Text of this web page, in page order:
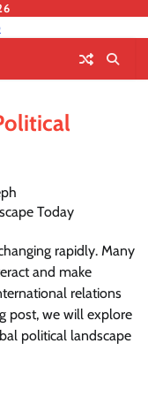
rapidly. Many
and make
relations
post, we will explore
political landscape